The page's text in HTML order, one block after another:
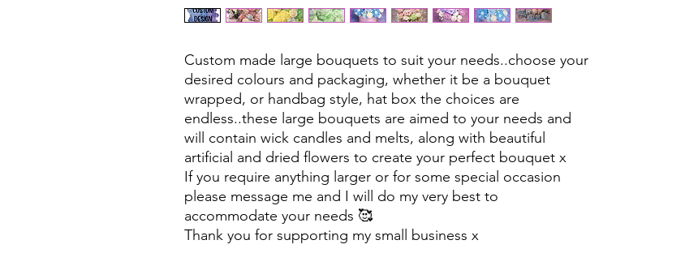
Custom made large bouquets to suit your needs..choose your
desired colours and packaging, whether it be a bouquet
wrapped, or handbag style, hat box the choices are
endless..these large bouquets are aimed to your needs and
will contain wick candles and melts, along with beautiful
artificial and dried flowers to create your perfect bouquet x
If you require anything larger or for some special occasion
please message me and I will do my very best to
accommodate your needs 🥰
Thank you for supporting my small business x